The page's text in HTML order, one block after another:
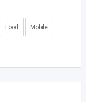
Food Mobile